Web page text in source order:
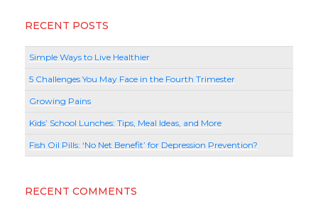
RECENT POSTS
Simple Ways to Live Healthier
5 Challenges You May Face in the Fourth Trimester
Growing Pains
Kids’ School Lunches: Tips, Meal Ideas, and More
Fish Oil Pills: ‘No Net Benefit’ for Depression Prevention?
RECENT COMMENTS